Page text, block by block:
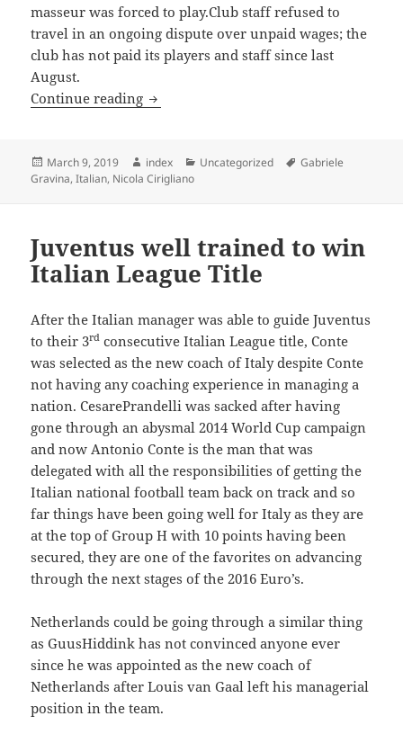
masseur was forced to play.Club staff refused to
travel in an ongoing dispute over unpaid wages; the
club has not paid its players and staff since last
August.
Continue reading ITALIAN CLUB EXPELLED AFTER
Posted
on
March 9, 2019 Author
index Categories
Uncategorized Tags
Gabriele
Gravina,Italian, Nicola Cirigliano
Juventus well trained to win
Italian League Title
After the Italian manager was able to guide Juventus
to their 3rd consecutive Italian League title, Conte
was selected as the new coach of Italy despite Conte
not having any coaching experience in managing a
nation. CesarePrandelli was sacked after having
gone through an abysmal 2014 World Cup campaign
and now Antonio Conte is the man that was
delegated with all the responsibilities of getting the
Italian national football team back on track and so
far things have been going well for Italy as they are
at the top of Group H with 10 points having been
secured, they are one of the favorites on advancing
through the next stages of the 2016 Euro’s.
Netherlands could be going through a similar thing
as GuusHiddink has not convinced anyone ever
since he was appointed as the new coach of
Netherlands after Louis van Gaal left his managerial
position in the team.